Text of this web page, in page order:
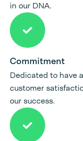
in our DNA.
Commitment
Dedicated to have
customer
our success.